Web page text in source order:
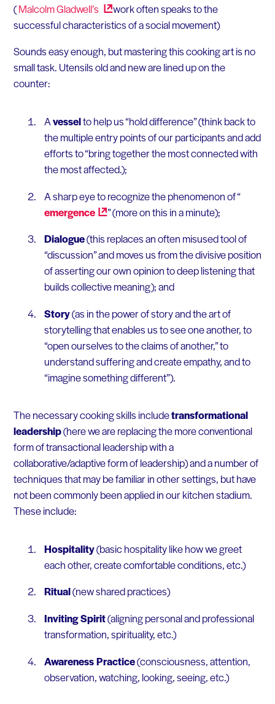
(MalcolmGladwell’s
work often speaks to the
successful characteristics of a social movement)
Sounds easy enough, but mastering this cooking art is no
small task. Utensils old and new are lined up on the
counter:
Avesselto help us “hold difference” (think back to
the multiple entry points of our participants and add
efforts to “bring together the most connected with
the most affected.);
A sharp eye to recognize the phenomenon of “
emergence
” (more on this in a minute);
Dialogue(this replaces an often misused tool of
“discussion” and moves us from the divisive position
of asserting our own opinion to deep listening that
builds collective meaning); and
Story(as in the power of story and the art of
storytelling that enables us to see one another, to
“open ourselves to the claims of another,” to
understand suffering and create empathy, and to
“imagine something different”).
The necessary cooking skills includetransformational
leadership(here we are replacing the more conventional
form of transactional leadership with a
collaborative/adaptive form of leadership) and a number of
techniques that may be familiar in other settings, but have
not been commonly been applied in our kitchen stadium.
These include:
Hospitality(basic hospitality like how we greet
each other, create comfortable conditions, etc.)
Ritual(new shared practices)
Inviting Spirit(aligning personal and professional
transformation, spirituality, etc.)
Awareness Practice(consciousness, attention,
observation, watching, looking, seeing, etc.)